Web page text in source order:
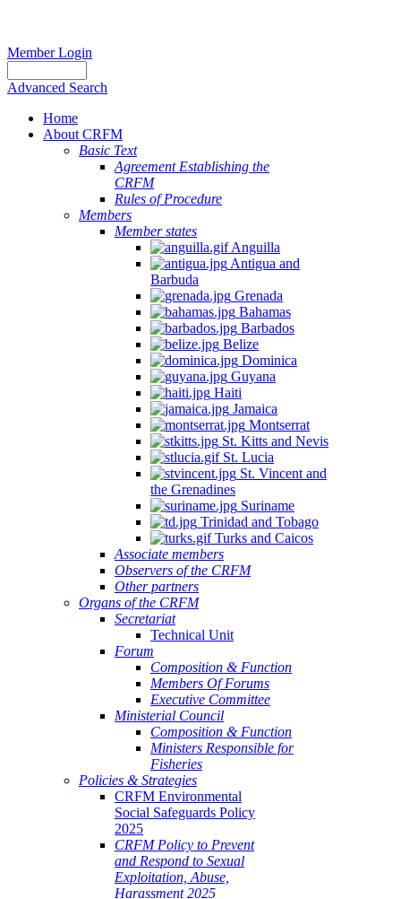
Member Login
Advanced Search
Home
About CRFM
Basic Text
Agreement Establishing the
CRFM
Rules of Procedure
Members
Member states
Anguilla
Antigua and
Barbuda
Grenada
Bahamas
Barbados
Belize
Dominica
Guyana
Haiti
Jamaica
Montserrat
St. Kitts and Nevis
St. Lucia
St. Vincent and
the Grenadines
Suriname
Trinidad and Tobago
Turks and Caicos
Associate members
Observers of the CRFM
Other partners
Organs of the CRFM
Secretariat
Technical Unit
Forum
Composition & Function
Members Of Forums
Executive Committee
Ministerial Council
Composition & Function
Ministers Responsible for
Fisheries
Policies & Strategies
CRFM Environmental
Social Safeguards Policy
2025
CRFM Policy to Prevent
and Respond to Sexual
Exploitation, Abuse,
Harassment 2025